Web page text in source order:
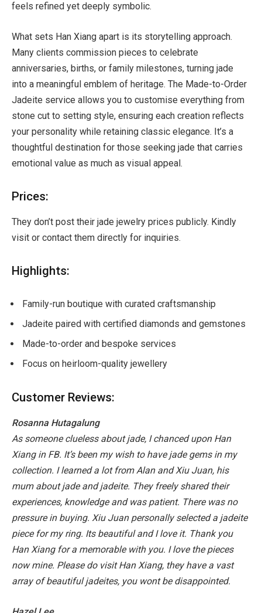
feels refined yet deeply symbolic.
What sets Han Xiang apart is its storytelling approach.
Many clients commission pieces to celebrate
anniversaries, births, or family milestones, turning jade
into a meaningful emblem of heritage. The Made-to-Order
Jadeite service allows you to customise everything from
stone cut to setting style, ensuring each creation reflects
your personality while retaining classic elegance. It’s a
thoughtful destination for those seeking jade that carries
emotional value as much as visual appeal.
Prices:
They don’t post their jade jewelry prices publicly. Kindly
visit or contact them directly for inquiries.
Highlights:
Family-run boutique with curated craftsmanship
Jadeite paired with certified diamonds and gemstones
Made-to-order and bespoke services
Focus on heirloom-quality jewellery
Customer Reviews:
Rosanna Hutagalung
As someone clueless about jade, I chanced upon Han
Xiang in FB. It’s been my wish to have jade gems in my
collection. I learned a lot from Alan and Xiu Juan, his
mum about jade and jadeite. They freely shared their
experiences, knowledge and was patient. There was no
pressure in buying. Xiu Juan personally selected a jadeite
piece for my ring. Its beautiful and I love it. Thank you
Han Xiang for a memorable with you. I love the pieces
now mine. Please do visit Han Xiang, they have a vast
array of beautiful jadeites, you wont be disappointed.